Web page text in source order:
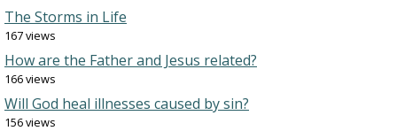
The Storms in Life
167 views
How are the Father and Jesus related?
166 views
Will God heal illnesses caused by sin?
156 views